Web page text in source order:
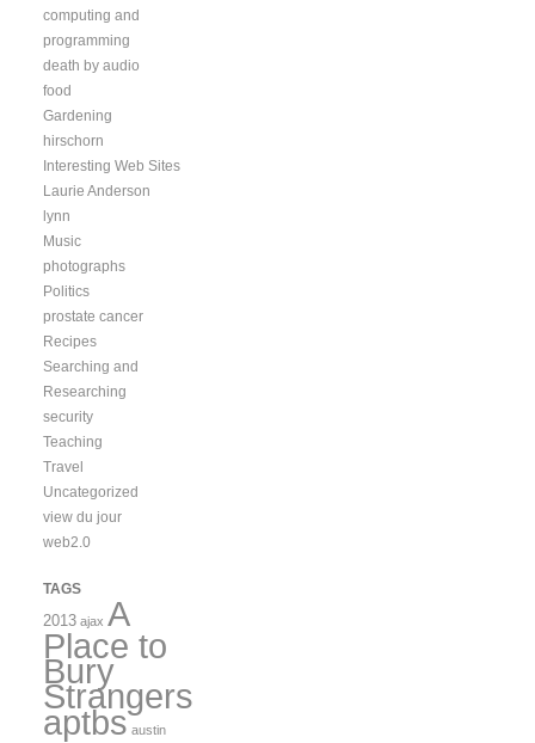
computing and
programming
death by audio
food
Gardening
hirschorn
Interesting Web Sites
Laurie Anderson
lynn
Music
photographs
Politics
prostate cancer
Recipes
Searching and
Researching
security
Teaching
Travel
Uncategorized
view du jour
web2.0
TAGS
2013 ajax A
Place to
Bury
Strangers
aptbs austin